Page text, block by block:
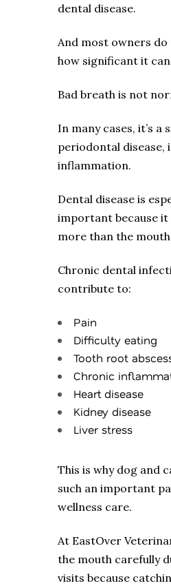
dental disease.
And most owners
how significant it
Bad breath is not
In many cases, it’s a
periodontal disease,
inflammation.
Dental disease is
important because it
more than the
Chronic dental
contribute to:
Pain
Difficulty eating
Tooth root
Chronic
Heart disease
Kidney disease
Liver stress
This is why dog and
such an important
wellness care.
At EastOver
the mouth carefully
visits because